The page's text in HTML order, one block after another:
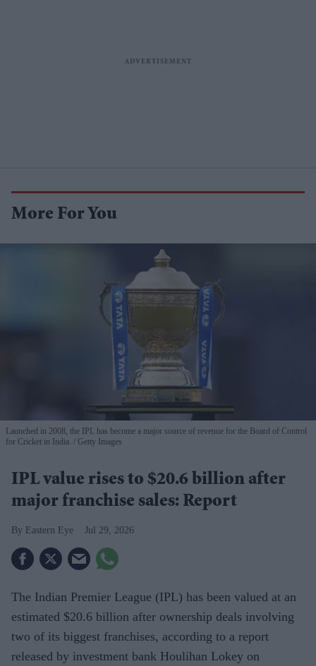
More For You
Launched in 2008, the IPL has become a major source of revenue for the Board of Control
for Cricket in India.
Getty Images
IPL value rises to $20.6 billion after
major franchise sales: Report
Eastern Eye Jul 29, 2026
The Indian Premier League (IPL) has been valued at an
estimated $20.6 billion after ownership deals involving
two of its biggest franchises, according to a report
released by investment bank Houlihan Lokey on